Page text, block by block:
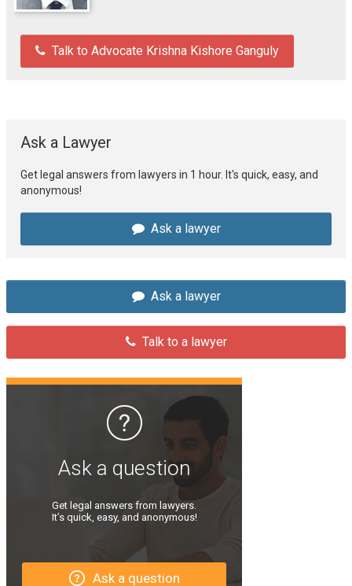
Talk to Advocate Krishna Kishore Ganguly
Ask a Lawyer
Get legal answers from lawyers in 1 hour. It's quick, easy, and
anonymous!
Ask a lawyer
Ask a lawyer
Talk to a lawyer
Ask a question
Get legal answers from lawyers.
It’s quick, easy, and anonymous!
Ask a question